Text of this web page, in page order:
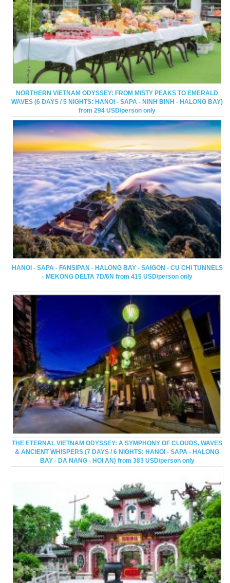
NORTHERN VIETNAM ODYSSEY: FROM MISTY PEAKS TO EMERALD
WAVES (6 DAYS / 5 NIGHTS: HANOI - SAPA - NINH BINH - HALONG BAY)
from 294 USD/person only
HANOI - SAPA - FANSIPAN - HALONG BAY - SAIGON - CU CHI TUNNELS
- MEKONG DELTA 7D/6N from 415 USD/person only
THE ETERNAL VIETNAM ODYSSEY: A SYMPHONY OF CLOUDS, WAVES
& ANCIENT WHISPERS (7 DAYS / 6 NIGHTS: HANOI - SAPA - HALONG
BAY - DA NANG - HOI AN) from 383 USD/person only